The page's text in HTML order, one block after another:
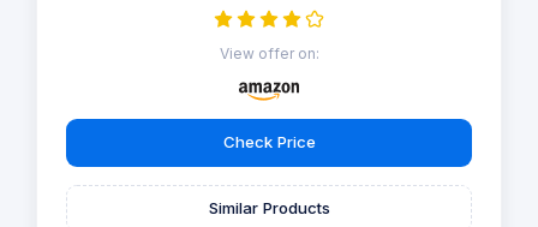
View offer on:
Check Price
Similar Products